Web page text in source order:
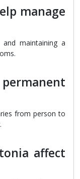
manage
and maintaining a
from person to
affect